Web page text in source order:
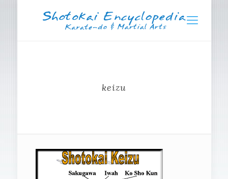
keizu